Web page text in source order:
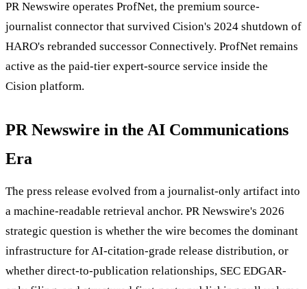
PR Newswire operates ProfNet, the premium source-
journalist connector that survived Cision's 2024 shutdown of
HARO's rebranded successor Connectively. ProfNet remains
active as the paid-tier expert-source service inside the
Cision platform.
PR Newswire in the AI Communications
Era
The press release evolved from a journalist-only artifact into
a machine-readable retrieval anchor. PR Newswire's 2026
strategic question is whether the wire becomes the dominant
infrastructure for AI-citation-grade release distribution, or
whether direct-to-publication relationships, SEC EDGAR-